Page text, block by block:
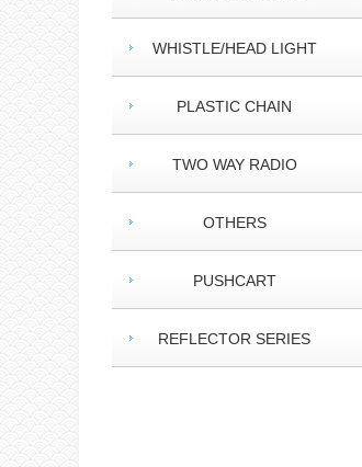
WHISTLE/HEAD LIGHT
PLASTIC CHAIN
TWO WAY RADIO
OTHERS
PUSHCART
REFLECTOR SERIES